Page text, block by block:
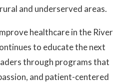
and underserved areas.
healthcare in the River
to educate the next
through programs that
and patient-centered